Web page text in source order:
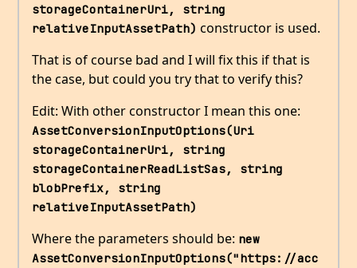
storageContainerUri, string
relativeInputAssetPath) constructor is used.
That is of course bad and I will fix this if that is
the case, but could you try that to verify this?
Edit: With other constructor I mean this one:
AssetConversionInputOptions(Uri
storageContainerUri, string
storageContainerReadListSas, string
blobPrefix, string
relativeInputAssetPath)
Where the parameters should be: new
AssetConversionInputOptions("https://acc